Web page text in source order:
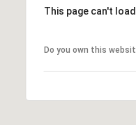
This page can't
Do you own this